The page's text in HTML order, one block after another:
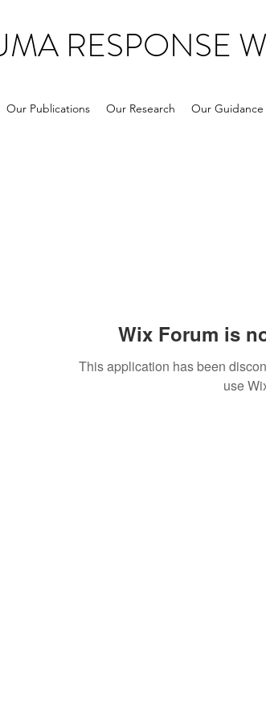
RESPONSE
Our Publications Our Research Our Guidance
Wix Forum is
This application has been
use